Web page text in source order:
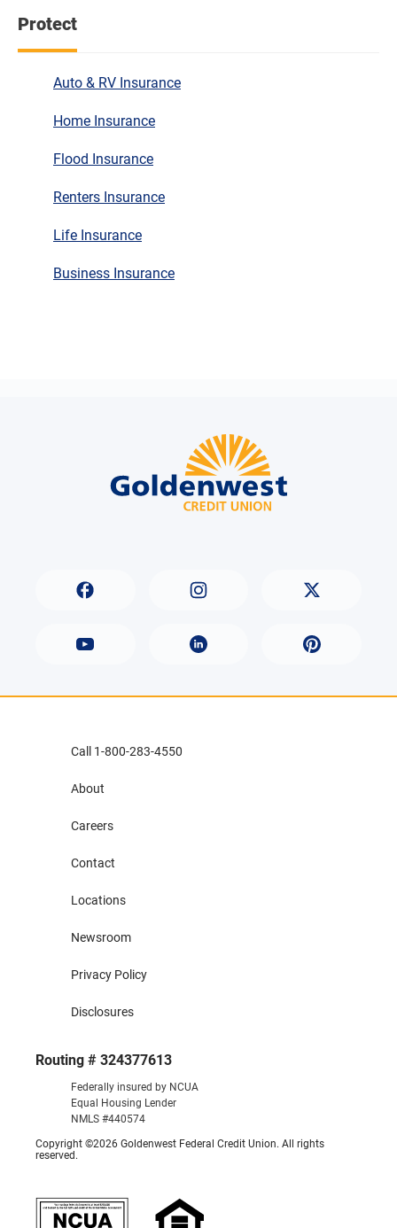
Protect
Auto & RV Insurance
Home Insurance
Flood Insurance
Renters Insurance
Life Insurance
Business Insurance
Routing # 324377613
Federally insured by NCUA
Equal Housing Lender
NMLS #440574
Copyright ©2026 Goldenwest Federal Credit Union. All rights
reserved.
Call 1-800-283-4550
About
Careers
Contact
Locations
Newsroom
Privacy Policy
Disclosures